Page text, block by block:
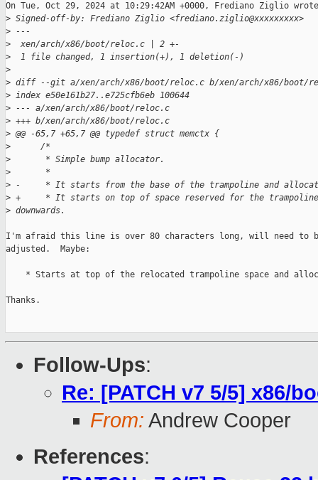
On Tue, Oct 29, 2024 at 10:29:42AM +0000, Frediano Ziglio
> Signed-off-by: Frediano Ziglio <frediano.ziglio@xxxxxxxxx>
> ---
>
  xen/arch/x86/boot/reloc.c | 2 +-
>
  1 file changed, 1 insertion(+), 1 deletion(-)
>
> diff --git a/xen/arch/x86/boot/reloc.c b/xen/arch/x86/boot/
> index e50e161b27..e725cfb6eb 100644
> --- a/xen/arch/x86/boot/reloc.c
> +++ b/xen/arch/x86/boot/reloc.c
> @@ -65,7 +65,7 @@ typedef struct memctx {
>
      /*
>
       * Simple bump allocator.
>
       *
> -     * It starts from the base of the trampoline and
> +     * It starts on top of space reserved for the
> downwards.
I'm afraid this line is over 80 characters long, will need to
adjusted.  Maybe:
* Starts at top of the relocated trampoline space and
Thanks.
Follow-Ups:
Re: [PATCH v7 5/5] x86/
From: Andrew Cooper
References: